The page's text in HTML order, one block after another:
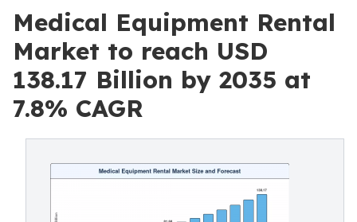
Medical Equipment Rental
Market to reach USD
138.17 Billion by 2035 at
7.8% CAGR